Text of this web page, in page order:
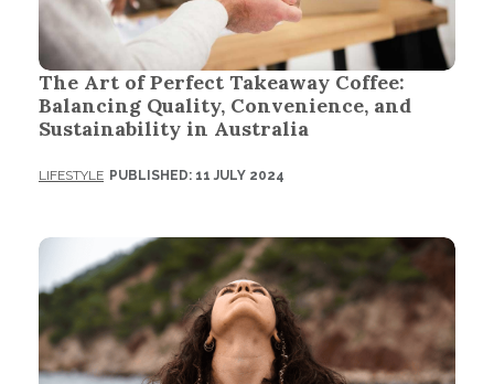
The Art of Perfect Takeaway Coffee:
Balancing Quality, Convenience, and
Sustainability in Australia
LIFESTYLE PUBLISHED: 11 JULY 2024